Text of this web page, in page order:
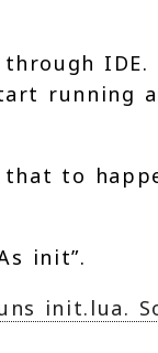
running
that to
init”.
init.lua.